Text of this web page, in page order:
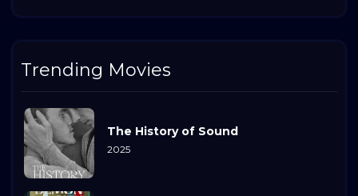
Trending Movies
The History of Sound
2025